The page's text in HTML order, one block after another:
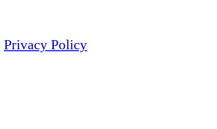
Privacy Policy